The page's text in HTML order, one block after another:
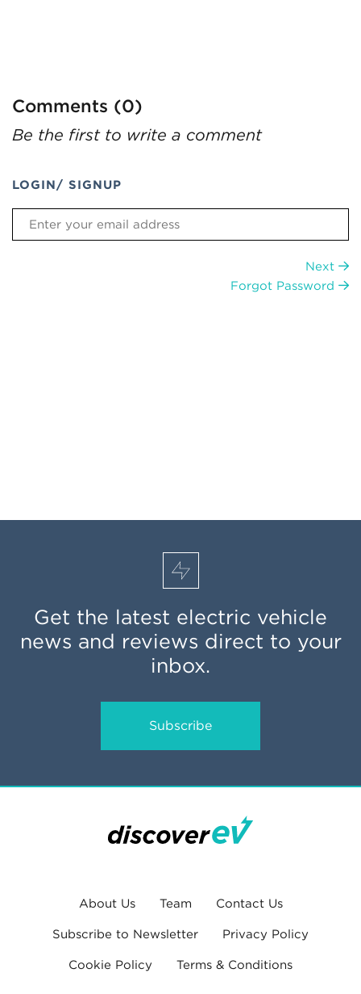
Comments (0)
Be the first to write a comment
LOGIN/ SIGNUP
Next
Forgot Password
Get the latest electric vehicle
news and reviews direct to your
inbox.
Subscribe
About Us Team Contact Us
Subscribe to Newsletter Privacy Policy
Cookie Policy Terms & Conditions